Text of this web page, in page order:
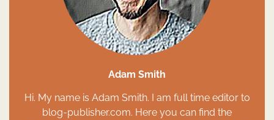
Adam Smith
Hi. My name is Adam Smith. I am full time editor to
blog-publisher.com. Here you can find the